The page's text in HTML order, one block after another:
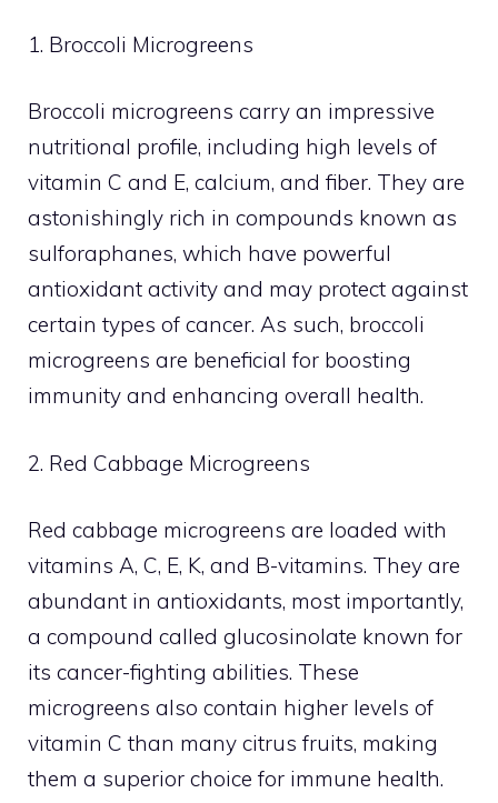
1. Broccoli Microgreens
Broccoli microgreens carry an impressive
nutritional profile, including high levels of
vitamin C and E, calcium, and fiber. They are
astonishingly rich in compounds known as
sulforaphanes, which have powerful
antioxidant activity and may protect against
certain types of cancer. As such, broccoli
microgreens are beneficial for boosting
immunity and enhancing overall health.
2. Red Cabbage Microgreens
Red cabbage microgreens are loaded with
vitamins A, C, E, K, and B-vitamins. They are
abundant in antioxidants, most importantly,
a compound called glucosinolate known for
its cancer-fighting abilities. These
microgreens also contain higher levels of
vitamin C than many citrus fruits, making
them a superior choice for immune health.